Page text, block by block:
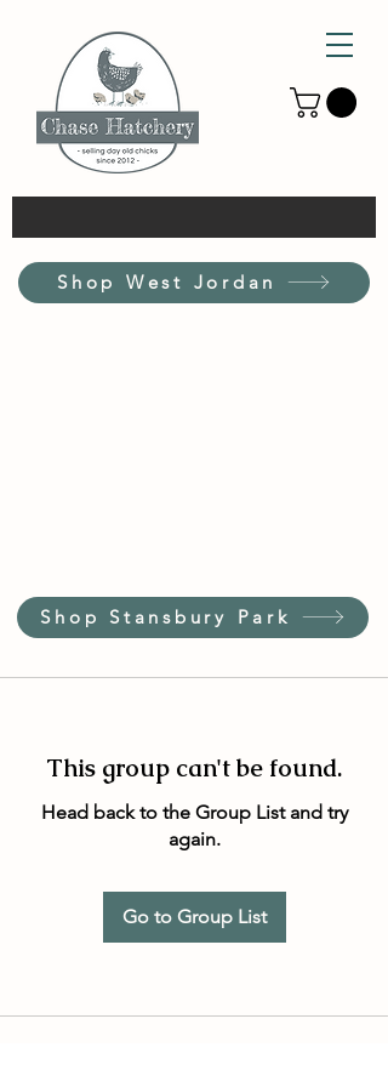
Shop West Jordan
Shop Stansbury Park
This group can't be found.
Head back to the Group List and try
again.
Go to Group List